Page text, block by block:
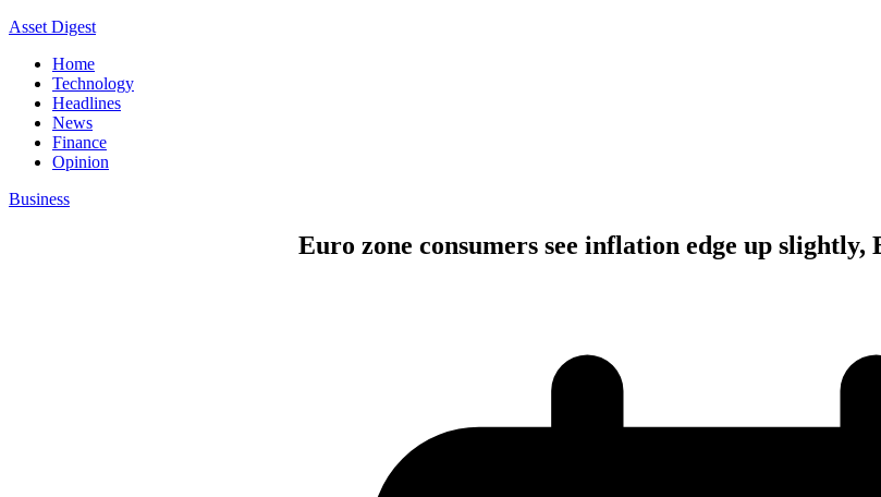
Asset Digest
Home
Technology
Headlines
News
Finance
Opinion
Business
Euro zone consumers see inflation edge up slightly,